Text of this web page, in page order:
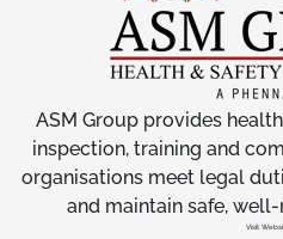
ASM Group provides
inspection, training and
organisations meet legal
and maintain safe,
Visit